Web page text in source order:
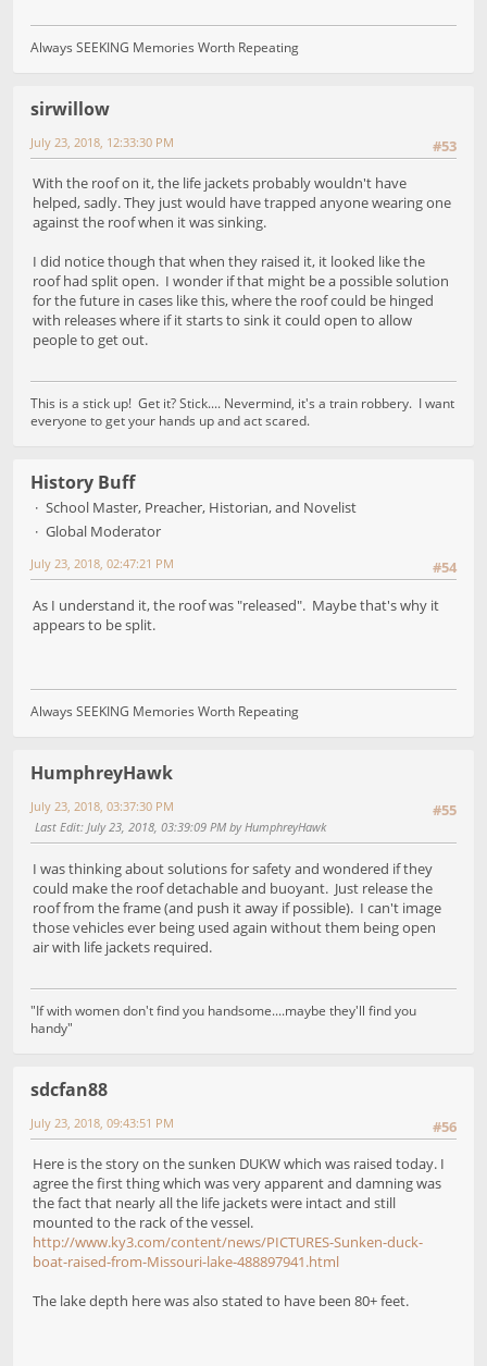
Always SEEKING Memories Worth Repeating
sirwillow
#53
July 23, 2018, 12:33:30 PM
With the roof on it, the life jackets probably wouldn't have
helped, sadly. They just would have trapped anyone wearing one
against the roof when it was sinking.
I did notice though that when they raised it, it looked like the
roof had split open. I wonder if that might be a possible solution
for the future in cases like this, where the roof could be hinged
with releases where if it starts to sink it could open to allow
people to get out.
This is a stick up! Get it? Stick.... Nevermind, it's a train robbery. I want
everyone to get your hands up and act scared.
History Buff
School Master, Preacher, Historian, and Novelist
Global Moderator
#54
July 23, 2018, 02:47:21 PM
As I understand it, the roof was "released". Maybe that's why it
appears to be split.
Always SEEKING Memories Worth Repeating
HumphreyHawk
#55
July 23, 2018, 03:37:30 PM
Last Edit: July 23, 2018, 03:39:09 PM by HumphreyHawk
I was thinking about solutions for safety and wondered if they
could make the roof detachable and buoyant. Just release the
roof from the frame (and push it away if possible). I can't image
those vehicles ever being used again without them being open
air with life jackets required.
"If with women don't find you handsome....maybe they'll find you
handy"
sdcfan88
#56
July 23, 2018, 09:43:51 PM
Here is the story on the sunken DUKW which was raised today. I
agree the first thing which was very apparent and damning was
the fact that nearly all the life jackets were intact and still
mounted to the rack of the vessel.
http://www.ky3.com/content/news/PICTURES-Sunken-duck-
boat-raised-from-Missouri-lake-488897941.html
The lake depth here was also stated to have been 80+ feet.